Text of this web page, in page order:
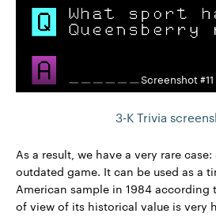
Screenshot #11
3-K Trivia
As a result, we have a very rare
outdated game. It can be used as a
American sample in 1984 according
of view of its historical value is very